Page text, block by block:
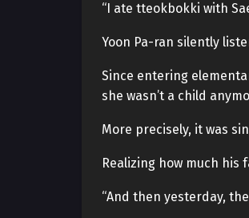
“I ate tteokbokki with
Yoon Pa-ran silently
Since entering
she wasn’t a child
More precisely, it was
Realizing how much his
“And then yesterday,